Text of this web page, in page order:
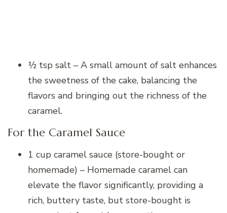
½ tsp salt – A small amount of salt enhances
the sweetness of the cake, balancing the
flavors and bringing out the richness of the
caramel.
For the Caramel Sauce
1 cup caramel sauce (store-bought or
homemade) – Homemade caramel can
elevate the flavor significantly, providing a
rich, buttery taste, but store-bought is